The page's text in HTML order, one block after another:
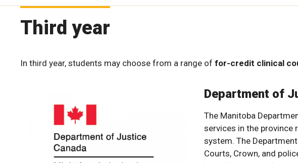
Third year
In third year, students may choose from a range of for-credit clinical
Department of
The Manitoba
services in the province
system. The
Courts, Crown, and